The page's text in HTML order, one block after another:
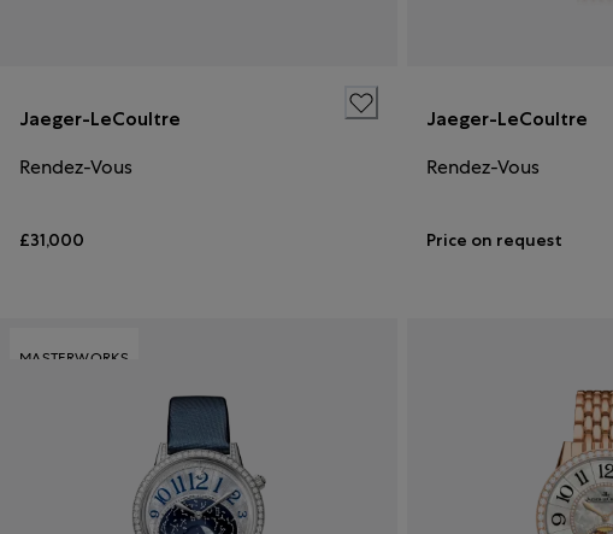
Jaeger-LeCoultre
Rendez-Vous
£31,000
Jaeger-LeCoultre
Rendez-Vous
Price on request
MASTERWORKS